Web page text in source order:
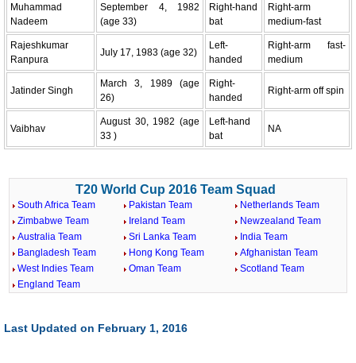
Muhammad
Nadeem
September 4, 1982
(age 33)
Right-hand
bat
Right-arm
medium-fast
Rajeshkumar
Ranpura
July 17, 1983 (age 32)
Left-
handed
Right-arm fast-
medium
Jatinder Singh
March 3, 1989 (age
26)
Right-
handed
Right-arm off spin
Vaibhav
August 30, 1982 (age
33 )
Left-hand
bat
NA
T20 World Cup 2016 Team Squad
South Africa Team
Zimbabwe Team
Australia Team
Bangladesh Team
West Indies Team
England Team
Pakistan Team
Ireland Team
Sri Lanka Team
Hong Kong Team
Oman Team
Netherlands Team
Newzealand Team
India Team
Afghanistan Team
Scotland Team
Last Updated on February 1, 2016